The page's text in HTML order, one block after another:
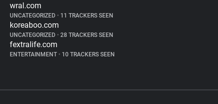
wral.com
UNCATEGORIZED • 11 TRACKERS SEEN
koreaboo.com
UNCATEGORIZED • 28 TRACKERS SEEN
fextralife.com
ENTERTAINMENT • 10 TRACKERS SEEN